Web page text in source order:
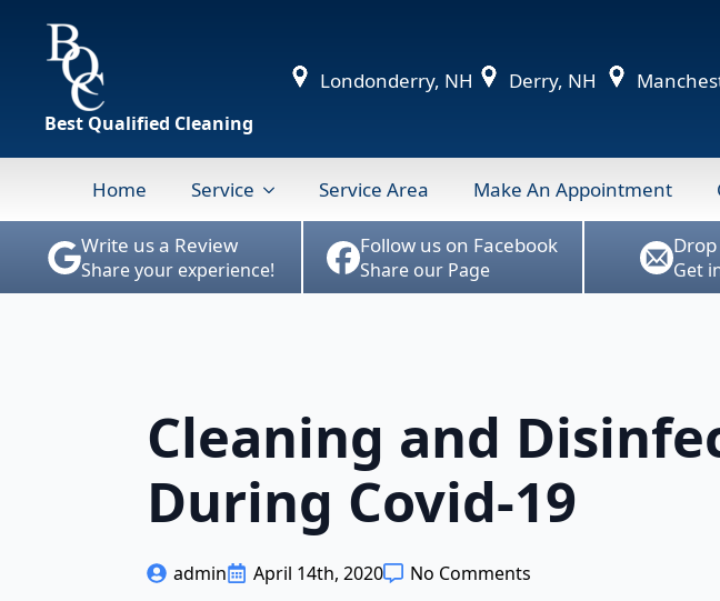
Best Qualified Cleaning
Londonderry, NH Derry, NH
Home Service Service Area Make An Appointment
Write us a Review
Share your experience!
Follow us on Facebook
Share our Page Get
Cleaning and
During Covid-19
admin April 14th, 2020 No Comments